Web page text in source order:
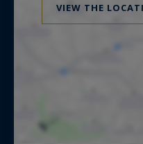
VIEW THE